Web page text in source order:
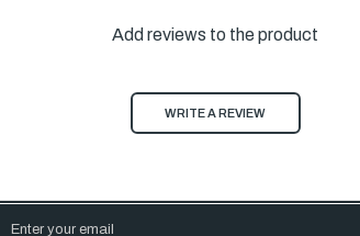
Add reviews to the product
WRITE A REVIEW